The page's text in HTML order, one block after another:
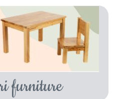
furniture